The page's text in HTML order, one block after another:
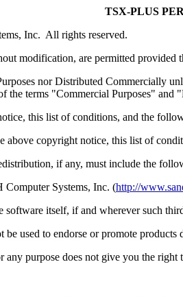
TSX-PLUS
Inc. All rights reserved.
modification, are permitted provided
nor Distributed Commercially
the terms "Commercial Purposes"
this list of conditions, and the
above copyright notice, this list of
if any, must include the
Systems, Inc. (http://
itself, if and wherever such
used to endorse or promote
purpose does not give you the